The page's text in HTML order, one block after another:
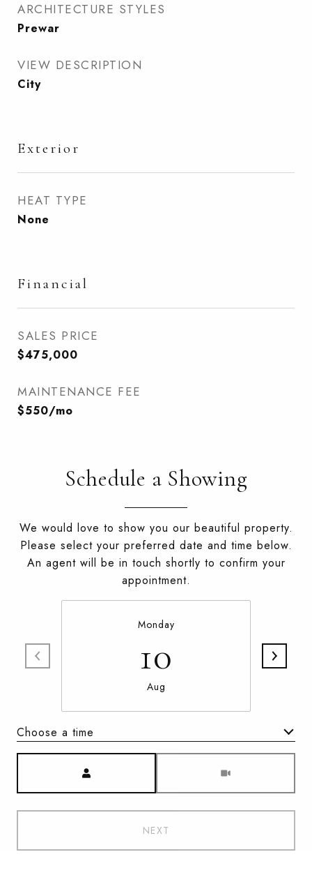
ARCHITECTURE STYLES
Prewar
VIEW DESCRIPTION
City
Exterior
HEAT TYPE
None
Financial
SALES PRICE
$475,000
MAINTENANCE FEE
$550/mo
Schedule a Showing
We would love to show you our beautiful property.
Please select your preferred date and time below.
An agent will be in touch shortly to confirm your
appointment.
Monday
10
Aug
Choose a time
NEXT